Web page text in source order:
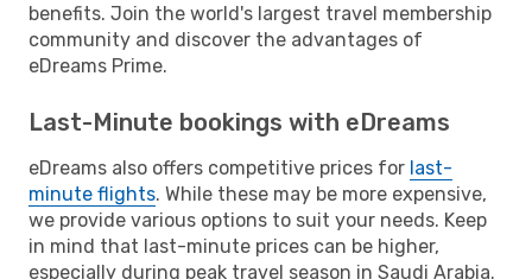
benefits. Join the world's largest travel membership
community and discover the advantages of
eDreams Prime.
Last-Minute bookings with eDreams
eDreams also offers competitive prices for last-
minute flights. While these may be more expensive,
we provide various options to suit your needs. Keep
in mind that last-minute prices can be higher,
especially during peak travel season in Saudi Arabia.